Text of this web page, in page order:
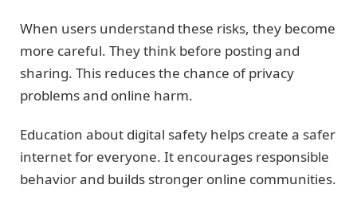
When users understand these risks, they become
more careful. They think before posting and
sharing. This reduces the chance of privacy
problems and online harm.
Education about digital safety helps create a safer
internet for everyone. It encourages responsible
behavior and builds stronger online communities.